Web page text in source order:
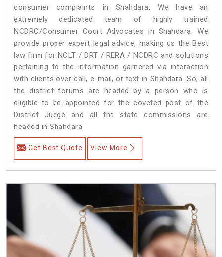
consumer complaints in Shahdara. We have an
extremely dedicated team of highly trained
NCDRC/Consumer Court Advocates in Shahdara. We
provide proper expert legal advice, making us the Best
law firm for NCLT / DRT / RERA / NCDRC and solutions
pertaining to the information garnered via interaction
with clients over call, e-mail, or text in Shahdara. So, all
the district forums are headed by a person who is
eligible to be appointed for the coveted post of the
District Judge and all the state commissions are
headed in Shahdara.
Get Best Quote View More